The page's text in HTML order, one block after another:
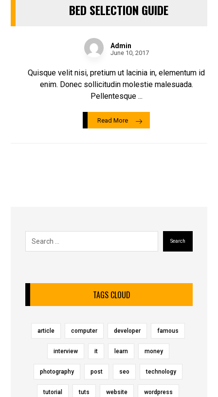
BED SELECTION GUIDE
Admin
June 10, 2017
Quisque velit nisi, pretium ut lacinia in, elementum id
enim. Donec sollicitudin molestie malesuada.
Pellentesque ...
Read More
Search
TAGS CLOUD
article computer developer famous
interview it learn money
photography post seo technology
tutorial tuts website wordpress